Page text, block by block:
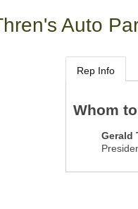
Auto
Rep Info
Whom
Gerald